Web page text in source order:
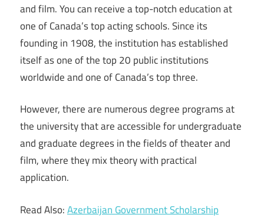
and film. You can receive a top-notch education at
one of Canada’s top acting schools. Since its
founding in 1908, the institution has established
itself as one of the top 20 public institutions
worldwide and one of Canada’s top three.
However, there are numerous degree programs at
the university that are accessible for undergraduate
and graduate degrees in the fields of theater and
film, where they mix theory with practical
application.
Read Also:Azerbaijan Government Scholarship